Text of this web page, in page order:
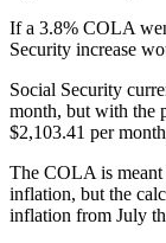
If a 3.8% COLA
Security increase
Social Security
month, but with the
$2,103.41 per
The COLA is
inflation, but the
inflation from July